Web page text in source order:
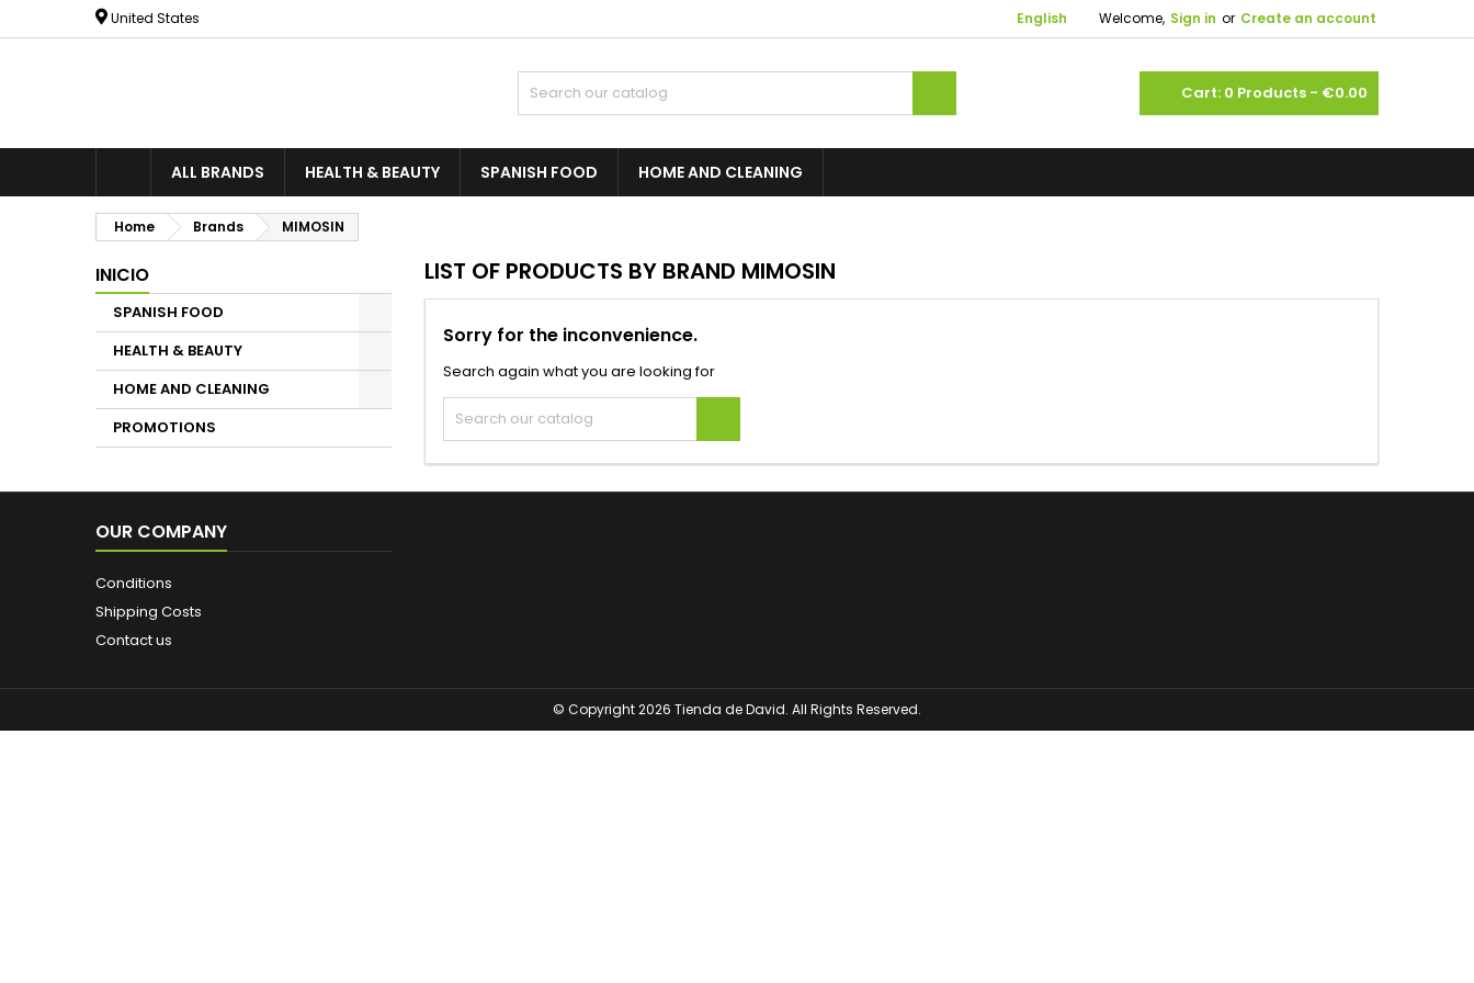
United States Welcome, Sign in or Create an account
English
shopping_cart
Cart: 0 Products - €0.00
ALL BRANDS HEALTH & BEAUTY SPANISH FOOD HOME AND CLEANING
Home Brands MIMOSIN
INICIO
SPANISH FOOD
HEALTH & BEAUTY
HOME AND CLEANING
PROMOTIONS
LIST OF PRODUCTS BY BRAND MIMOSIN
Sorry for the inconvenience.
Search again what you are looking for
OUR COMPANY
Conditions
Shipping Costs
Contact us
© Copyright 2026 Tienda de David. All Rights Reserved.